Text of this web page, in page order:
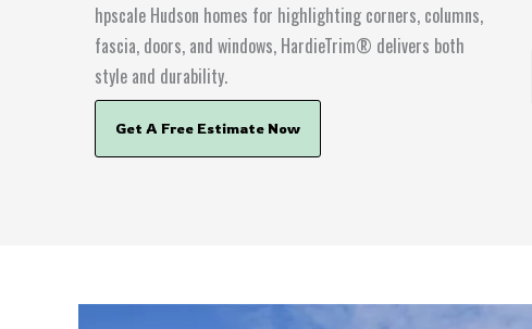
hpscale Hudson homes for highlighting corners, columns,
fascia, doors, and windows, HardieTrim® delivers both
style and durability.
Get A Free Estimate Now